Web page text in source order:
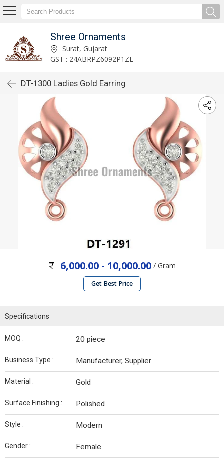
Shree Ornaments
Surat, Gujarat
GST : 24ABRPZ6092P1ZE
DT-1300 Ladies Gold Earring
6,000.00 - 10,000.00/ Gram
Get Best Price
Specifications
MOQ : 20 piece
Business Type : Manufacturer, Supplier
Material : Gold
Surface Finishing : Polished
Style : Modern
Gender : Female